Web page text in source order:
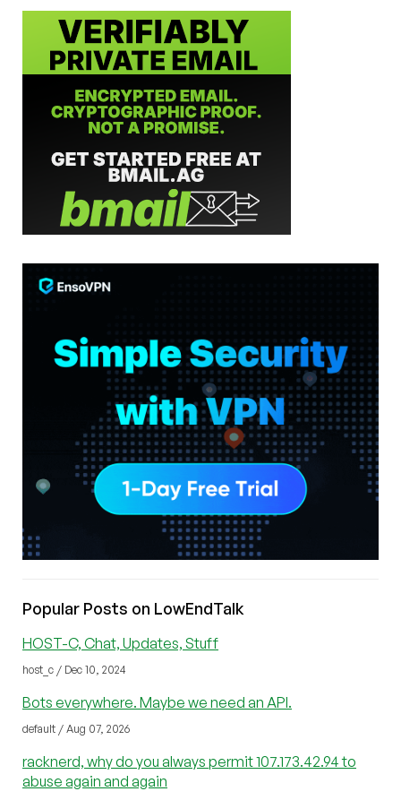
Popular Posts on LowEndTalk
HOST-C, Chat, Updates, Stuff
host_c / Dec 10, 2024
Bots everywhere. Maybe we need an API.
default / Aug 07, 2026
racknerd, why do you always permit 107.173.42.94 to
abuse again and again